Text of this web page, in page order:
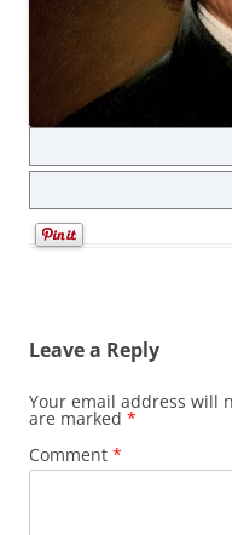
Leave a Reply
Your email address will
are marked *
Comment *